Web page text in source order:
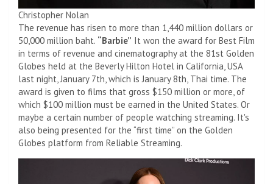
Christopher Nolan
The revenue has risen to more than 1,440 million dollars or
50,000 million baht. “Barbie” It won the award for Best Film
in terms of revenue and cinematography at the 81st Golden
Globes held at the Beverly Hilton Hotel in California, USA
last night, January 7th, which is January 8th, Thai time. The
award is given to films that gross $150 million or more, of
which $100 million must be earned in the United States. Or
maybe a certain number of people watching streaming. It's
also being presented for the “first time” on the Golden
Globes platform from Reliable Streaming.